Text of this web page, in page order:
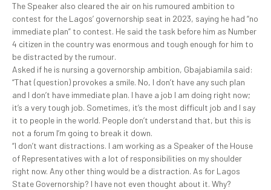
The Speaker also cleared the air on his rumoured ambition to
contest for the Lagos’ governorship seat in 2023, saying he had “no
immediate plan” to contest. He said the task before him as Number
4 citizen in the country was enormous and tough enough for him to
be distracted by the rumour.
Asked if he is nursing a governorship ambition, Gbajabiamila said:
“That (question) provokes a smile. No, I don’t have any such plan
and I don’t have immediate plan. I have a job I am doing right now;
it’s a very tough job. Sometimes, it’s the most difficult job and I say
it to people in the world. People don’t understand that, but this is
not a forum I’m going to break it down.
“I don’t want distractions. I am working as a Speaker of the House
of Representatives with a lot of responsibilities on my shoulder
right now. Any other thing would be a distraction. As for Lagos
State Governorship? I have not even thought about it. Why?